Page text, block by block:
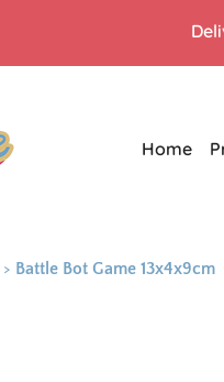
Home
> Battle Bot Game 13x4x9cm